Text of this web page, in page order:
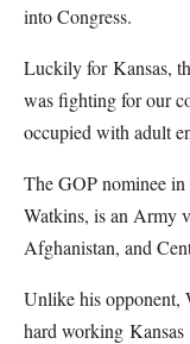
into Congress.
Luckily for Kansas,
was fighting for our
occupied with adult
The GOP nominee
Watkins, is an Army
Afghanistan, and
Unlike his opponent,
hard working Kansas